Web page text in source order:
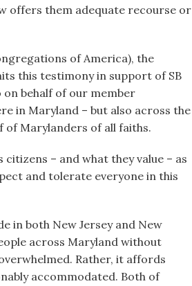
offers them adequate recourse or
of America), the
this testimony in support of SB
on behalf of our member
in Maryland – but also across the
of Marylanders of all faiths.
citizens – and what they value – as
and tolerate everyone in this
in both New Jersey and New
across Maryland without
Rather, it affords
accommodated. Both of